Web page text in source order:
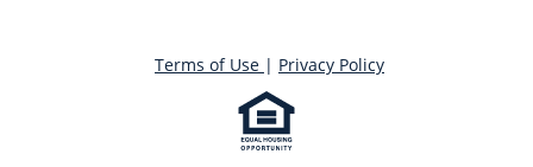
Terms of Use | Privacy Policy